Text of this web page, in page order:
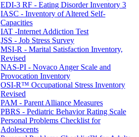
EDI-3 RF - Eating Disorder Inventory 3
IASC - Inventory of Altered Self-
Capacities
IAT -Internet Addiction Test
JSS - Job Stress Survey
MSI-R - Marital Satisfaction Inventory,
Revised
NAS-PI - Novaco Anger Scale and
Provocation Inventory
OSI-R™ Occupational Stress Inventory
Revised
PAM - Parent Alliance Measures
PBRS - Pediatric Behavior Rating Scale
Personal Problems Checklist for
Adolescents